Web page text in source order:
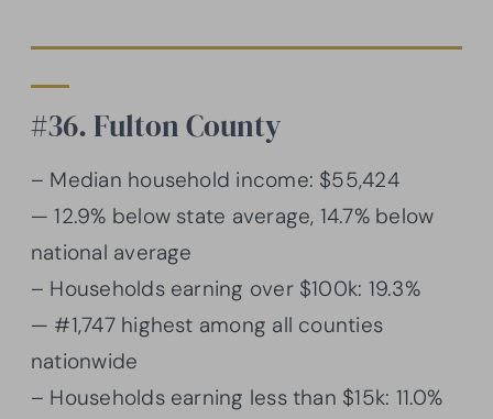
#36. Fulton County
– Median household income: $55,424
— 12.9% below state average, 14.7% below
national average
– Households earning over $100k: 19.3%
— #1,747 highest among all counties
nationwide
– Households earning less than $15k: 11.0%